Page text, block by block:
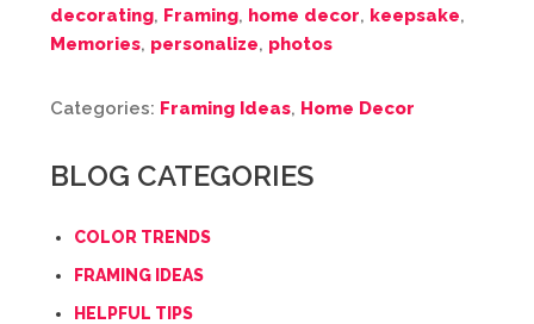
decorating, Framing, home decor, keepsake,
Memories, personalize, photos
Categories: Framing Ideas, Home Decor
BLOG CATEGORIES
COLOR TRENDS
FRAMING IDEAS
HELPFUL TIPS